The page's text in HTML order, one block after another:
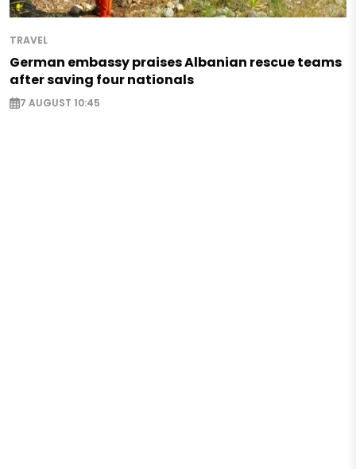
TRAVEL
German embassy praises Albanian rescue teams
after saving four nationals
7 AUGUST 10:45